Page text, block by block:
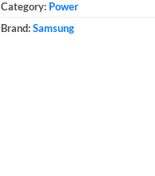
Category: Power
Brand:Samsung